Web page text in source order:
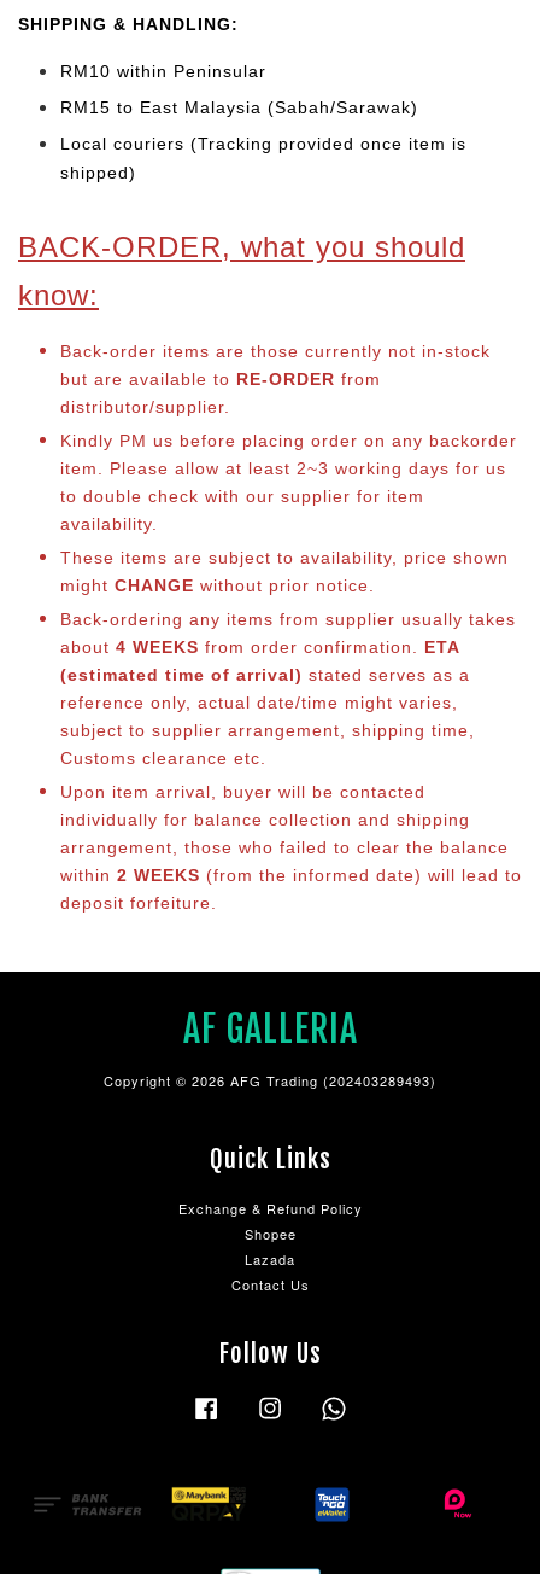
SHIPPING & HANDLING:
RM10 within Peninsular
RM15 to East Malaysia (Sabah/Sarawak)
Local couriers (Tracking provided once item is
shipped)
BACK-ORDER, what you should
know:
Back-order items are those currently not in-stock
but are available to RE-ORDER from
distributor/supplier.
Kindly PM us before placing order on any backorder
item. Please allow at least 2~3 working days for us
to double check with our supplier for item
availability.
These items are subject to availability, price shown
might CHANGE without prior notice.
Back-ordering any items from supplier usually takes
about 4 WEEKS from order confirmation. ETA
(estimated time of arrival) stated serves as a
reference only, actual date/time might varies,
subject to supplier arrangement, shipping time,
Customs clearance etc.
Upon item arrival, buyer will be contacted
individually for balance collection and shipping
arrangement, those who failed to clear the balance
within 2 WEEKS (from the informed date) will lead to
deposit forfeiture.
AF GALLERIA
Copyright © 2026 AFG Trading (202403289493)
Quick Links
Exchange & Refund Policy
Shopee
Lazada
Contact Us
Follow Us
Facebook Instagram